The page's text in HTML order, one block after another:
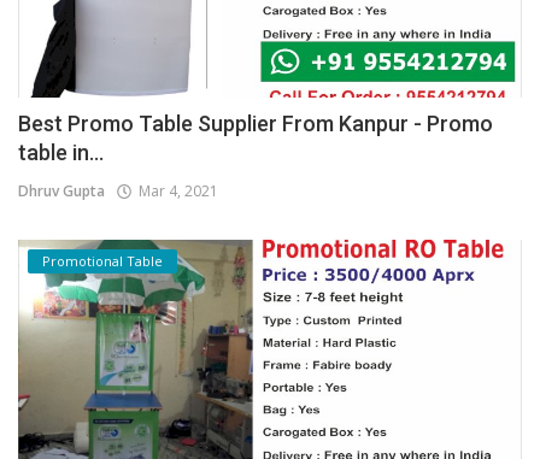
Best Promo Table Supplier From Kanpur - Promo
table in...
Dhruv Gupta Mar 4, 2021
Promotional Table